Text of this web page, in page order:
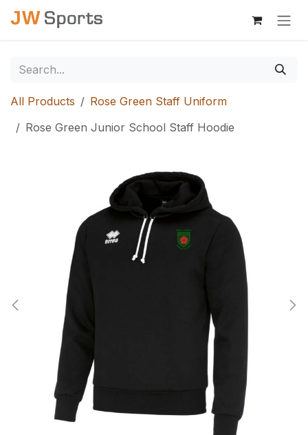
Skip to Content
All Products
Rose Green Staff Uniform
Rose Green Junior School Staff Hoodie